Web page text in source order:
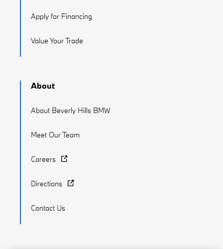
Apply for Financing
Value Your Trade
About
About Beverly Hills BMW
Meet Our Team
Careers
Directions
Contact Us